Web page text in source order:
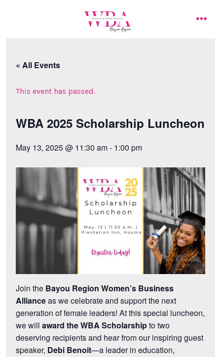
« All Events
This event has passed.
WBA 2025 Scholarship Luncheon
May 13, 2025 @ 11:30 am- 1:00 pm
Join the Bayou Region Women’s Business
Allianceas we celebrate and support the next
generation of female leaders! At this special luncheon,
we will award the WBA Scholarshipto two
deserving recipients and hear from our inspiring guest
speaker, Debi Benoit—a leader in education,